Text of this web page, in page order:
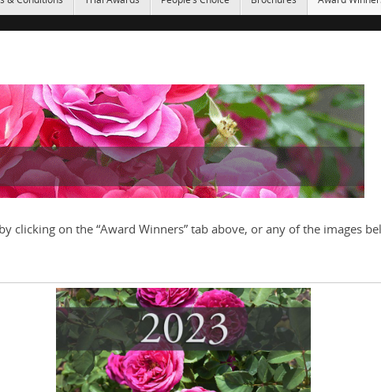
clicking on the “Award Winners” tab above, or any of the images